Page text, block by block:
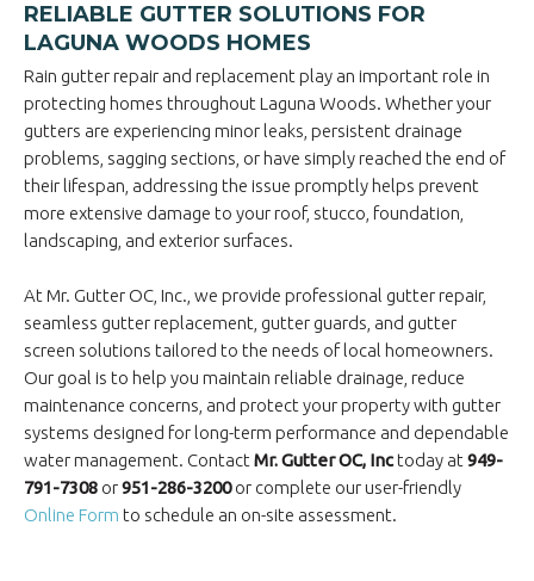
RELIABLE GUTTER SOLUTIONS FOR
LAGUNA WOODS HOMES
Rain gutter repair and replacement play an important role in
protecting homes throughout Laguna Woods. Whether your
gutters are experiencing minor leaks, persistent drainage
problems, sagging sections, or have simply reached the end of
their lifespan, addressing the issue promptly helps prevent
more extensive damage to your roof, stucco, foundation,
landscaping, and exterior surfaces.
At Mr. Gutter OC, Inc., we provide professional gutter repair,
seamless gutter replacement, gutter guards, and gutter
screen solutions tailored to the needs of local homeowners.
Our goal is to help you maintain reliable drainage, reduce
maintenance concerns, and protect your property with gutter
systems designed for long-term performance and dependable
water management. Contact Mr. Gutter OC, Inctoday at 949-
791-7308 or951-286-3200or complete our user-friendly
Online Form to schedule an on-site assessment.